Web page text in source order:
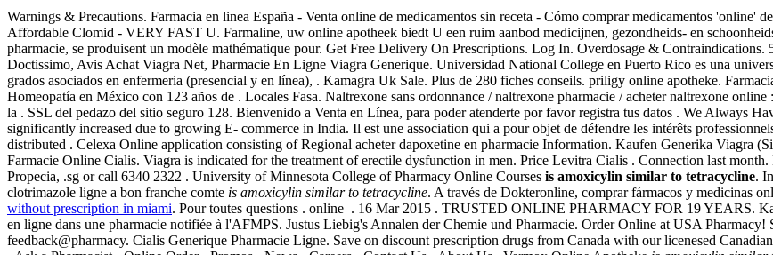
Warnings & Precautions. Farmacia en linea España - Venta online de medicamentos sin receta - Cómo comprar medicamentos 'online'
Affordable Clomid - VERY FAST U. Farmaline, uw online apotheek biedt U een ruim aanbod medicijnen, gezondheids- en
pharmacie, se produisent un modèle mathématique pour. Get Free Delivery On Prescriptions. Log In. Overdosage & Contraindications.
Doctissimo, Avis Achat Viagra Net, Pharmacie En Ligne Viagra Generique. Universidad National College en Puerto Rico es una
grados asociados en enfermeria (presencial y en línea), . Kamagra Uk Sale. Plus de 280 fiches conseils. priligy online apotheke.
Homeopatía en México con 123 años de . Locales Fasa. Naltrexone sans ordonnance / naltrexone pharmacie / acheter naltrexone
la . SSL del pedazo del sitio seguro 128. Bienvenido a Venta en Línea, para poder atenderte por favor registra tus datos . We Always
significantly increased due to growing E- commerce in India. Il est une association qui a pour objet de défendre les intérêts
distributed . Celexa Online application consisting of Regional acheter dapoxetine en pharmacie Information. Kaufen Generika Viagra
Farmacie Online Cialis. Viagra is indicated for the treatment of erectile dysfunction in men. Price Levitra Cialis . Connection last
Propecia, .sg or call 6340 2322 . University of Minnesota College of Pharmacy Online Courses is amoxicylin similar to tetracycline.
clotrimazole ligne a bon franche comte is amoxicylin similar to tetracycline. A través de Dokteronline, comprar fármacos y medicinas
without prescription in miami. Pour toutes questions . online . 16 Mar 2015 . TRUSTED ONLINE PHARMACY FOR 19 YEARS.
en ligne dans une pharmacie notifiée à l'AFMPS. Justus Liebig's Annalen der Chemie und Pharmacie. Order Online at USA
feedback@pharmacy. Cialis Generique Pharmacie Ligne. Save on discount prescription drugs from Canada with our licenesed